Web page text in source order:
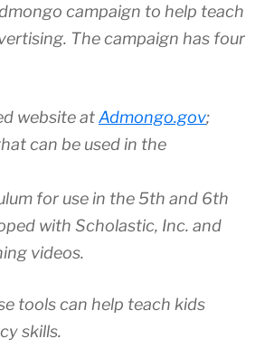
campaign to help teach
The campaign has four
website atAdmongo.gov;
can be used in the
for use in the 5th and 6th
with Scholastic, Inc. and
videos.
tools can help teach kids
skills.